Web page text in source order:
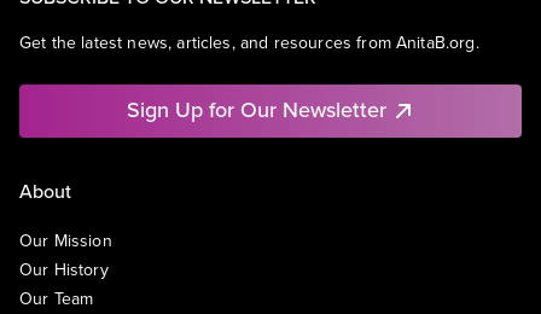
Get the latest news, articles, and resources from AnitaB.org.
Sign Up for Our Newsletter
About
Our Mission
Our History
Our Team